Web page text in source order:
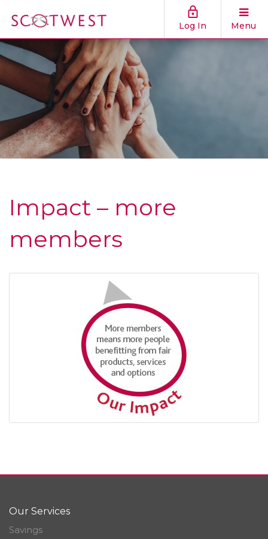
Log In Menu
Impact – more
members
Our Services
Savings